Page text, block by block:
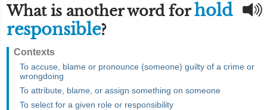
What is another word forhold
responsible?
Contexts
To accuse, blame or pronounce (someone) guilty of a crime or
wrongdoing
To attribute, blame, or assign something on someone
To select for a given role or responsibility